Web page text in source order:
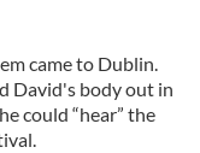
came to Dublin.
David's body out in
could “hear” the